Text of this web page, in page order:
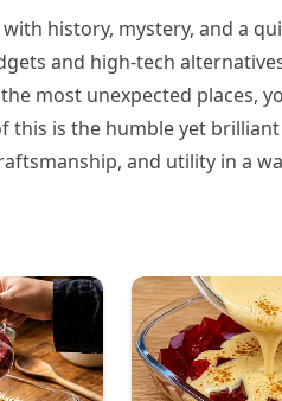
history, mystery, and a
and high-tech
most unexpected places,
this is the humble yet
and utility in a